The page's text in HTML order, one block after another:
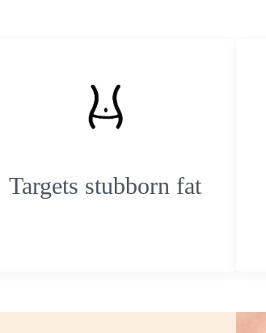
Targets stubborn fat